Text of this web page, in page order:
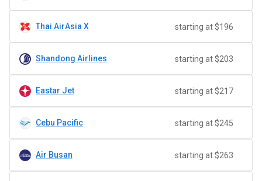
Thai AirAsia X starting at $196
Shandong Airlines starting at $203
Eastar Jet starting at $217
Cebu Pacific starting at $245
Air Busan starting at $263